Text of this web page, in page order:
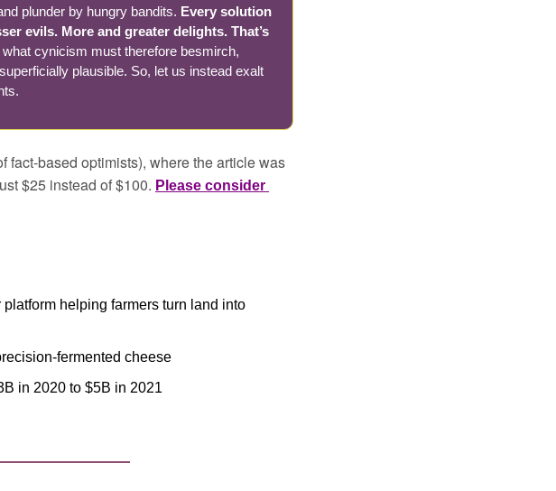
plunder by hungry bandits. Every solution
evils. More and greater delights. That’s
cynicism must therefore besmirch,
plausible. So, let us instead exalt
fact-based optimists), where the article was
$25 instead of $100. Please consider
helping farmers turn land into
fermented cheese
in 2020 to $5B in 2021